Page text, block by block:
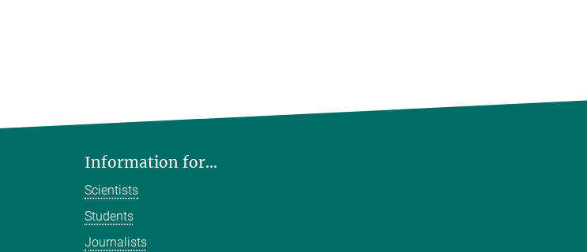
Information for...
Scientists
Students
Journalists